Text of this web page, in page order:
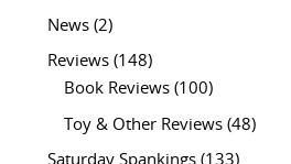
News(2)
Reviews(148)
Book Reviews(100)
Toy & Other Reviews(48)
Saturday Spankings(133)